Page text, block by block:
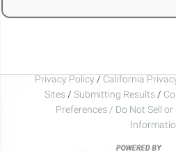
Privacy Policy / California
Sites / Submitting Results /
Preferences / Do Not Sell